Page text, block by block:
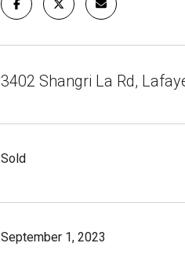
3402 Shangri La Rd,
Sold
September 1, 2023